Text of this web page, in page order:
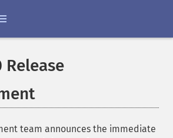
Release
team announces the immediate